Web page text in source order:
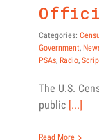
Categories:
Government,
PSAs, Radio,
The U.S.
public [...]
Read More